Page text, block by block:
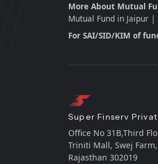
More About Mutual
Mutual Fund in Jaipur
For SAI/SID/KIM of
Super Finserv
Office No 31B,Third
Triniti Mall, Swej Farm,
Rajasthan 302019